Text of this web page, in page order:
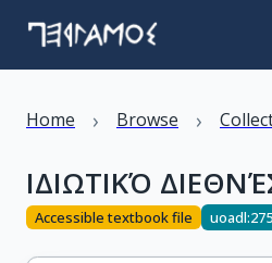
Home › Browse ›
ΙΔΙΩΤΙΚΌ
Accessible textbook file